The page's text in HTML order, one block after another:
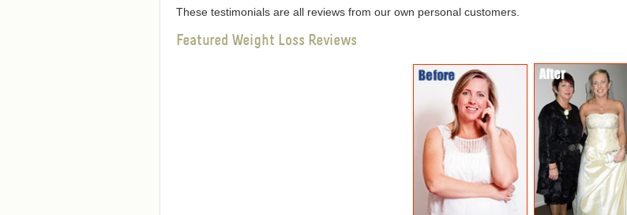
These testimonials are all reviews from our own personal customers.
Featured Weight Loss Reviews